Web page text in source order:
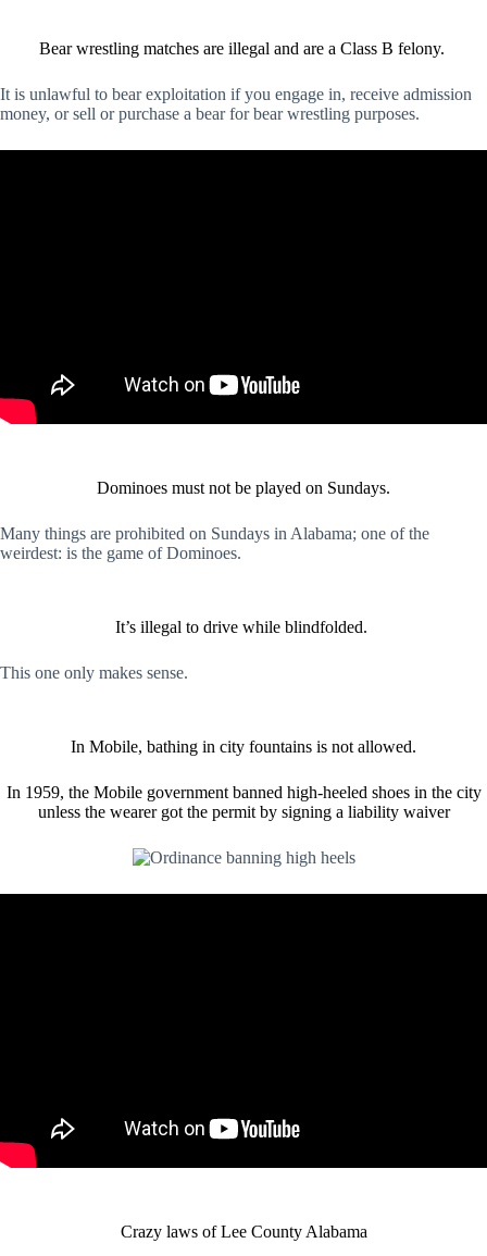
Bear wrestling matches are illegal and are a Class B felony.
It is unlawful to bear exploitation if you engage in, receive admission
money, or sell or purchase a bear for bear wrestling purposes.
Dominoes must not be played on Sundays.
Many things are prohibited on Sundays in Alabama; one of the
weirdest: is the game of Dominoes.
It’s illegal to drive while blindfolded.
This one only makes sense.
In Mobile, bathing in city fountains is not allowed.
In 1959, the Mobile government banned high-heeled shoes in the city
unless the wearer got the permit by signing a liability waiver
Crazy laws of Lee County Alabama